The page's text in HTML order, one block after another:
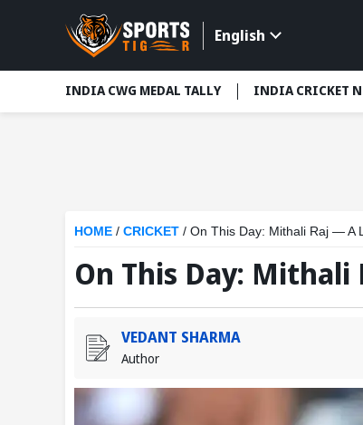
English
INDIA CWG MEDAL TALLY INDIA CRICKET
HOME / CRICKET / On This Day: Mithali Raj — A
On This Day: Mithali
VEDANT SHARMA
Author